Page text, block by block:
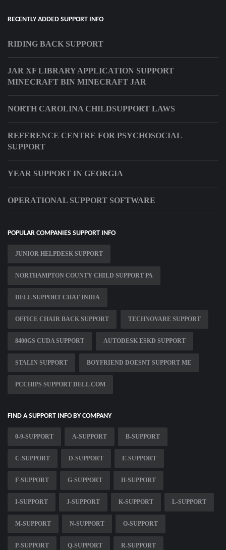
RECENTLY ADDED SUPPORT INFO
RIDING BACK SUPPORT
JAR XF LIBRARY APPLICATION SUPPORT
MINECRAFT BIN MINECRAFT JAR
NORTH CAROLINA CHILDSUPPORT LAWS
REFERENCE CENTRE FOR PSYCHOSOCIAL
SUPPORT
YEAR SUPPORT IN GEORGIA
OPERATIONAL SUPPORT SOFTWARE
POPULAR COMPANIES SUPPORT INFO
JUNIOR HELPDESK SUPPORT
NORTHAMPTON COUNTY CHILD SUPPORT PA
DELL SUPPORT CHAT INDIA
OFFICE CHAIR BACK SUPPORT TECHNOVARE SUPPORT
8400GS CUDA SUPPORT AUTODESK ESKD SUPPORT
STALIN SUPPORT BOYFRIEND DOESNT SUPPORT ME
PCCHIPS SUPPORT DELL COM
FIND A SUPPORT INFO BY COMPANY
0-9-SUPPORT A-SUPPORT B-SUPPORT
C-SUPPORT D-SUPPORT E-SUPPORT
F-SUPPORT G-SUPPORT H-SUPPORT
I-SUPPORT J-SUPPORT K-SUPPORT L-SUPPORT
M-SUPPORT N-SUPPORT O-SUPPORT
P-SUPPORT Q-SUPPORT R-SUPPORT